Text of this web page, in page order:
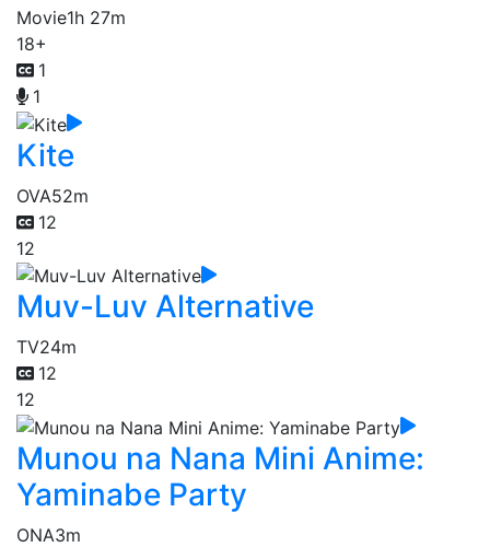
Movie1h 27m
18+
1
1
Kite
OVA52m
12
12
Muv-Luv Alternative
TV24m
12
12
Munou na Nana Mini Anime:
Yaminabe Party
ONA3m